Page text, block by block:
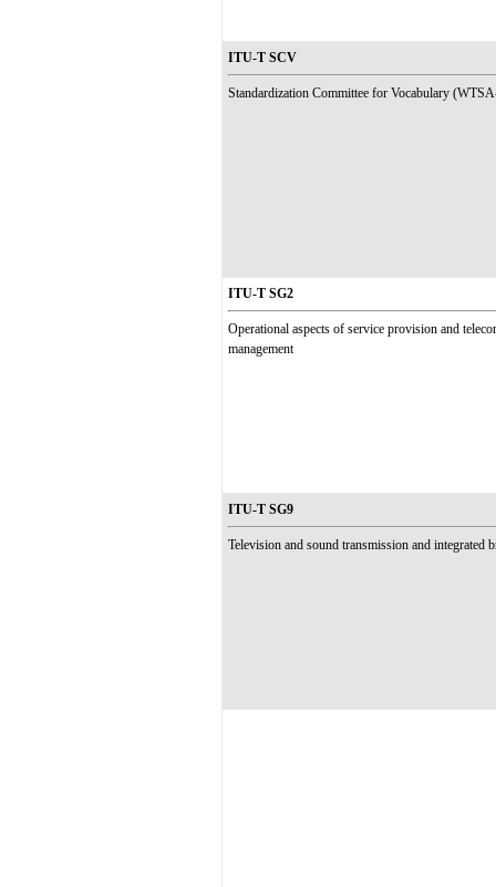
ITU-T SCV
Standardization Committee for Vocabulary
ITU-T SG2
Operational aspects of service provision and
management
ITU-T SG9
Television and sound transmission and integrated